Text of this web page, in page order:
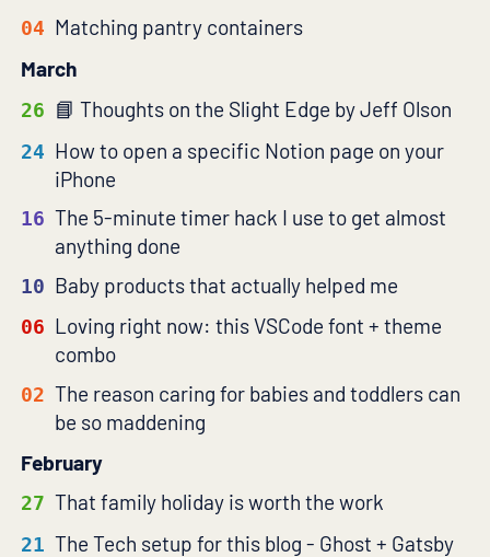
04 Matching pantry containers
March
26 Thoughts on the Slight Edge by Jeff Olson
24 How to open a specific Notion page on your
iPhone
16 The 5-minute timer hack I use to get almost
anything done
10 Baby products that actually helped me
06 Loving right now: this VSCode font + theme
combo
02 The reason caring for babies and toddlers can
be so maddening
February
27 That family holiday is worth the work
21 The Tech setup for this blog - Ghost + Gatsby